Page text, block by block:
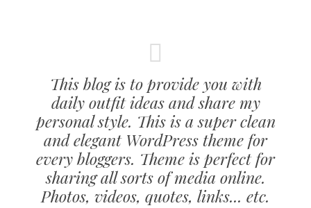
This blog is to provide you with
daily outfit ideas and share my
personal style. This is a super clean
and elegant WordPress theme for
every bloggers. Theme is perfect for
sharing all sorts of media online.
Photos, videos, quotes, links... etc.